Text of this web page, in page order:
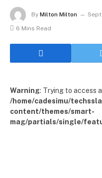
By Milton Milton
6 Mins Read
Warning: Trying to access
/home/cadesimu/
content/themes/smart-
mag/partials/single/